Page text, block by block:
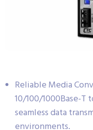
Reliable Media
10/100/1000Base-T
seamless data
environments.